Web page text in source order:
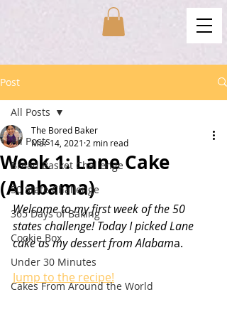
Post
All Posts
Bread Basket Challenge
50 State Challenge
365 Days of Baking
Cookie Box
Under 30 Minutes
Cakes From Around the World
All Posts
Week 1: Lane Cake
(Alabama)
The Bored Baker
Mar 14, 2021 2 min read
Welcome to my first week of the 50
states challenge! Today I picked Lane
cake as my dessert from Alabama.
Jump to the recipe!